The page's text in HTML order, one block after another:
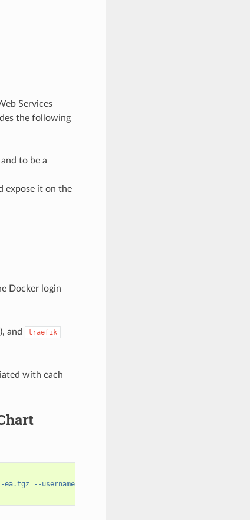
Services
the following
to be a
expose it on the
Docker login
and traefik
with each
username='$oauthtoken' --password=$NGC_API_KEY